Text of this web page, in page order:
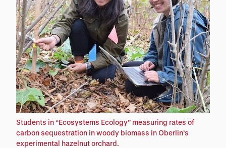
Students in “Ecosystems Ecology” measuring rates of
carbon sequestration in woody biomass in Oberlin’s
experimental hazelnut orchard.